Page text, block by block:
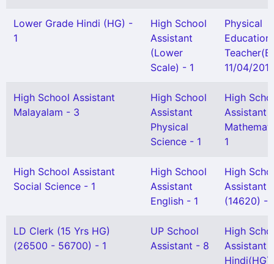
Lower Grade Hindi (HG) -
1
High School
Assistant
(Lower
Scale) - 1
Physical
Education
11/04/
High School Assistant
Malayalam - 3
High School
Assistant
Physical
Science - 1
High
Assistant
1
High School Assistant
Social Science - 1
High School
Assistant
English - 1
High
Assistant
(14620) -
LD Clerk (15 Yrs HG)
(26500 - 56700) - 1
UP School
Assistant - 8
High
Assistant
Hindi(HG)